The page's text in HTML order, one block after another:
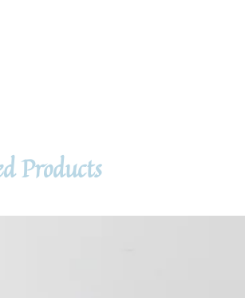
Products